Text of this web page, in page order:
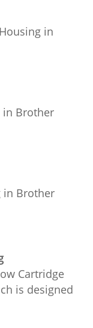
in
in Brother
in Brother
Cartridge
is designed